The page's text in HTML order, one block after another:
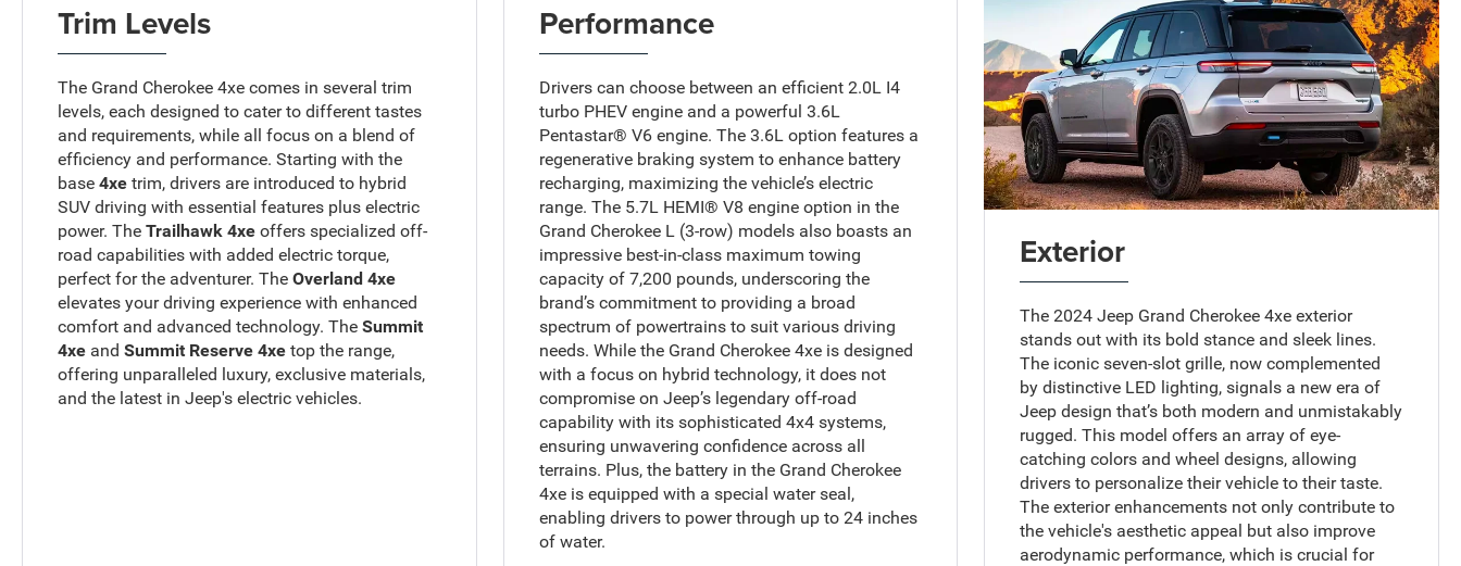
Trim Levels
The Grand Cherokee 4xe comes in several trim
levels, each designed to cater to different tastes
and requirements, while all focus on a blend of
efficiency and performance. Starting with the
base4xe trim, drivers are introduced to hybrid
SUV driving with essential features plus electric
power. TheTrailhawk 4xe offers specialized off-
road capabilities with added electric torque,
perfect for the adventurer. TheOverland 4xe
elevates your driving experience with enhanced
comfort and advanced technology. TheSummit
4xe andSummit Reserve 4xe top the range,
offering unparalleled luxury, exclusive materials,
and the latest in Jeep's electric vehicles.
Performance
Drivers can choose between an efficient 2.0L I4
turbo PHEV engine and a powerful 3.6L
Pentastar® V6 engine. The 3.6L option features a
regenerative braking system to enhance battery
recharging, maximizing the vehicle’s electric
range. The 5.7L HEMI® V8 engine option in the
Grand Cherokee L (3-row) models also boasts an
impressive best-in-class maximum towing
capacity of 7,200 pounds, underscoring the
brand’s commitment to providing a broad
spectrum of powertrains to suit various driving
needs. While the Grand Cherokee 4xe is designed
with a focus on hybrid technology, it does not
compromise on Jeep’s legendary off-road
capability with its sophisticated 4x4 systems,
ensuring unwavering confidence across all
terrains. Plus, the battery in the Grand Cherokee
4xe is equipped with a special water seal,
enabling drivers to power through up to 24 inches
of water.
Exterior
The 2024 Jeep Grand Cherokee 4xe exterior
stands out with its bold stance and sleek lines.
The iconic seven-slot grille, now complemented
by distinctive LED lighting, signals a new era of
Jeep design that’s both modern and unmistakably
rugged. This model offers an array of eye-
catching colors and wheel designs, allowing
drivers to personalize their vehicle to their taste.
The exterior enhancements not only contribute to
the vehicle's aesthetic appeal but also improve
aerodynamic performance, which is crucial for